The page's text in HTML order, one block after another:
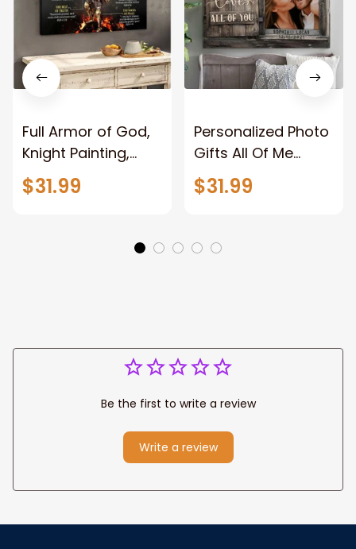
Full Armor of God,
Knight Painting,
Warrior of God,
Motivation Wall Art
$31.99
Personalized Photo
Gifts All Of Me
Loves All Of You
Wall Art Canvas
$31.99
Be the first to write a review
Write a review